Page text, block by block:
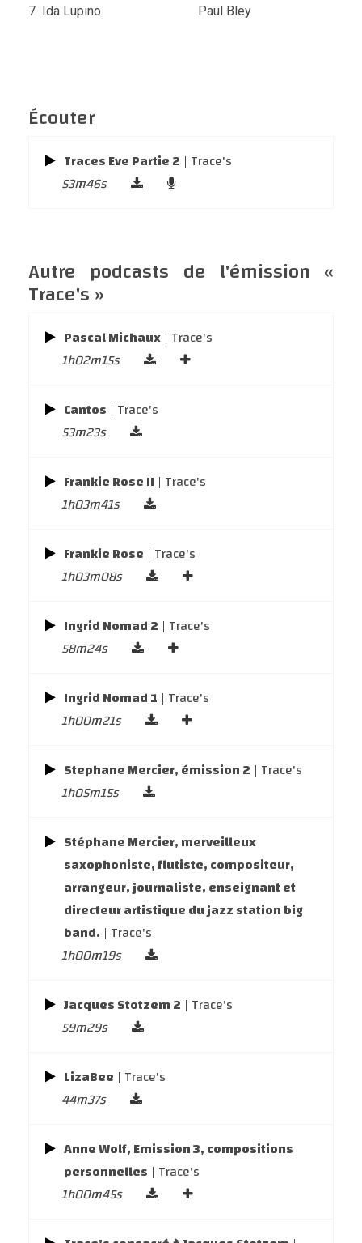
7 Ida Lupino Paul Bley
Écouter
Traces Eve Partie 2 | Trace's
53m46s
Autre podcasts de l'émission «
Trace's »
Pascal Michaux | Trace's
1h02m15s
Cantos | Trace's
53m23s
Frankie Rose II | Trace's
1h03m41s
Frankie Rose | Trace's
1h03m08s
Ingrid Nomad 2 | Trace's
58m24s
Ingrid Nomad 1 | Trace's
1h00m21s
Stephane Mercier, émission 2 | Trace's
1h05m15s
Stéphane Mercier, merveilleux
saxophoniste, flutiste, compositeur,
arrangeur, journaliste, enseignant et
directeur artistique du jazz station big
band. | Trace's
1h00m19s
Jacques Stotzem 2 | Trace's
59m29s
LizaBee | Trace's
44m37s
Anne Wolf, Emission 3, compositions
personnelles | Trace's
1h00m45s